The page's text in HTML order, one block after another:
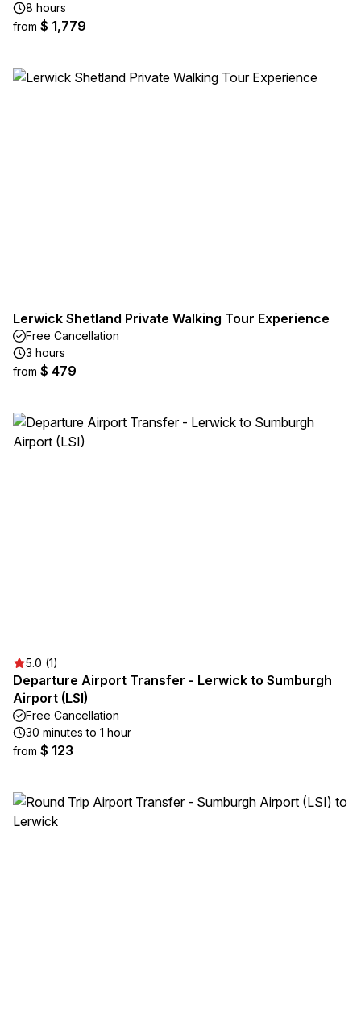
8 hours
from $ 1,779
Lerwick Shetland Private Walking Tour Experience
Free Cancellation
3 hours
from $ 479
5.0 (1)
Departure Airport Transfer - Lerwick to Sumburgh
Airport (LSI)
Free Cancellation
30 minutes to 1 hour
from $ 123